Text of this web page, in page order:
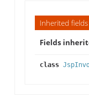
Inherited fields
Fields
class